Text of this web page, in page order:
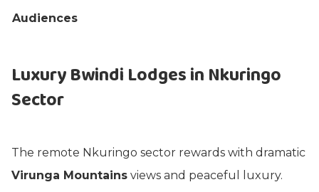
Audiences
Luxury Bwindi Lodges in Nkuringo
Sector
The remote Nkuringo sector rewards with dramatic
Virunga Mountains views and peaceful luxury.